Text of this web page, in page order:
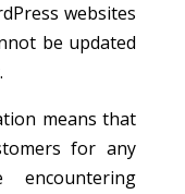
websites
be updated
means that
for any